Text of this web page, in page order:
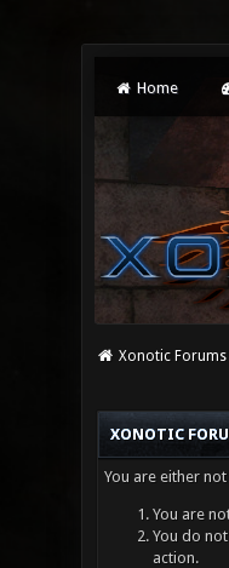
Home
Xonotic Forums
XONOTIC
You are either
You are
You do
action.